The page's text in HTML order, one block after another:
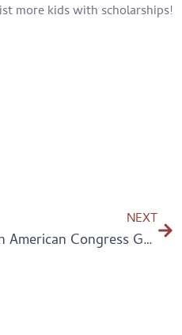
more kids with scholarships!
NEXT
2021 Tri-State Italian American Congress Golf Outing – thank you!